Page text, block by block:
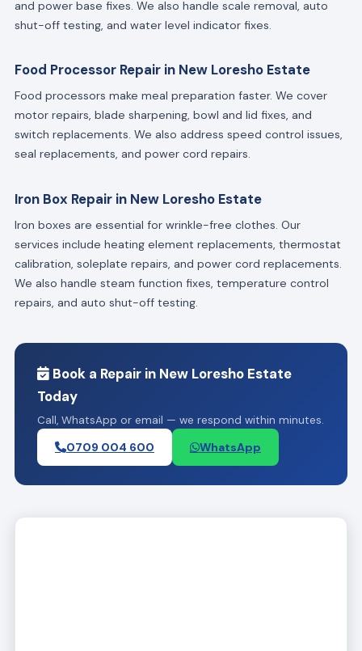
and power base fixes. We also handle scale removal, auto
shut-off testing, and water level indicator fixes.
Food Processor Repair in New Loresho Estate
Food processors make meal preparation faster. We cover
motor repairs, blade sharpening, bowl and lid fixes, and
switch replacements. We also address speed control issues,
seal replacements, and power cord repairs.
Iron Box Repair in New Loresho Estate
Iron boxes are essential for wrinkle-free clothes. Our
services include heating element replacements, thermostat
calibration, soleplate repairs, and power cord replacements.
We also handle steam function fixes, temperature control
repairs, and auto shut-off testing.
Book a Repair in New Loresho Estate
Today
Call, WhatsApp or email — we respond within minutes.
0709 004 600 WhatsApp